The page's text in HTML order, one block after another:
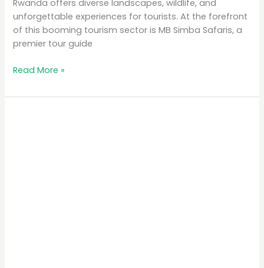
Rwanda offers diverse landscapes, wildlife, and
unforgettable experiences for tourists. At the forefront
of this booming tourism sector is MB Simba Safaris, a
premier tour guide
Read More »